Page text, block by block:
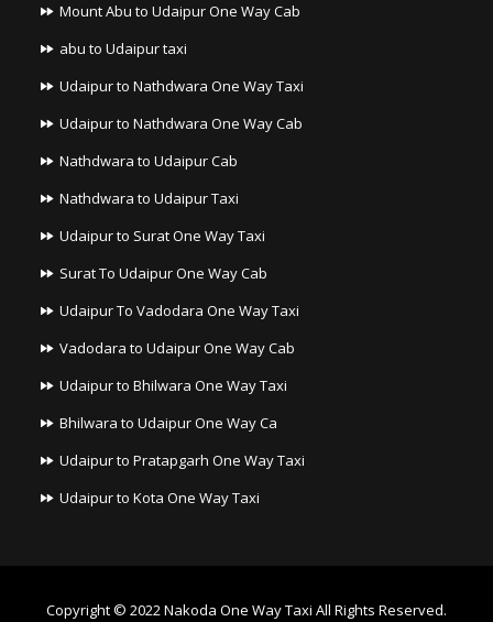
Mount Abu to Udaipur One Way Cab
abu to Udaipur taxi
Udaipur to Nathdwara One Way Taxi
Udaipur to Nathdwara One Way Cab
Nathdwara to Udaipur Cab
Nathdwara to Udaipur Taxi
Udaipur to Surat One Way Taxi
Surat To Udaipur One Way Cab
Udaipur To Vadodara One Way Taxi
Vadodara to Udaipur One Way Cab
Udaipur to Bhilwara One Way Taxi
Bhilwara to Udaipur One Way Ca
Udaipur to Pratapgarh One Way Taxi
Udaipur to Kota One Way Taxi
Copyright © 2022Nakoda One Way Taxi All Rights Reserved.